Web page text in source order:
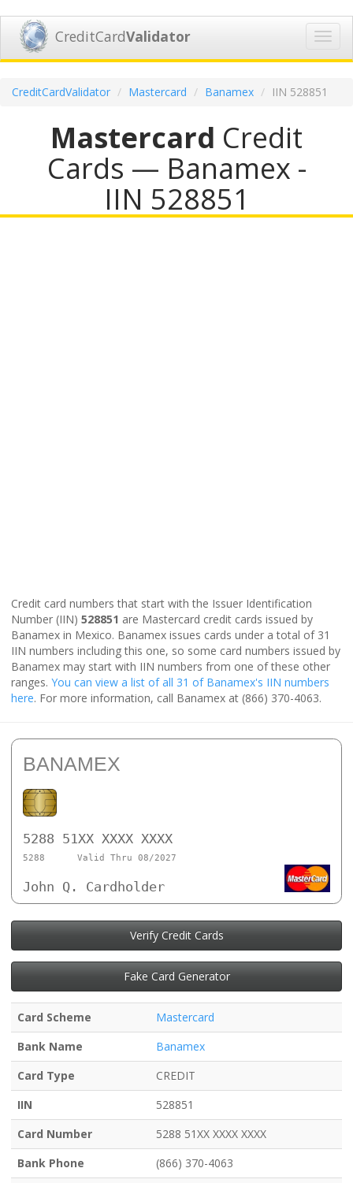
CreditCardValidator
CreditCardValidator Mastercard Banamex IIN 528851
Mastercard Credit
Cards — Banamex -
IIN 528851
Credit card numbers that start with the Issuer Identification
Number (IIN) 528851 are Mastercard credit cards issued by
Banamex in Mexico. Banamex issues cards under a total of 31
IIN numbers including this one, so some card numbers issued by
Banamex may start with IIN numbers from one of these other
ranges. You can view a list of all 31 of Banamex's IIN numbers
here. For more information, call Banamex at (866) 370-4063.
BANAMEX
5288 51XX XXXX XXXX
5288 Valid Thru 08/2027
John Q. Cardholder
Verify Credit Cards
Fake Card Generator
Card Scheme
Mastercard
Bank Name
Banamex
Card Type
CREDIT
IIN
528851
Card Number
5288 51XX XXXX XXXX
Bank Phone
(866) 370-4063